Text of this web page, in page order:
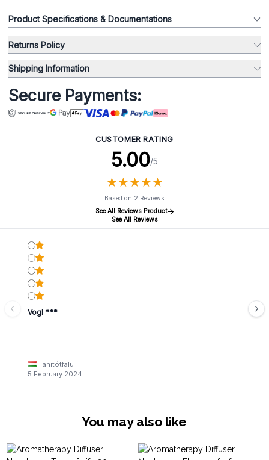
Product Specifications & Documentations
Returns Policy
Shipping Information
Secure Payments:
CUSTOMER RATING
5.00/5
★★★★★
★★★★★
Based on 2 Reviews
See All Reviews Product
See All Reviews
Vogl ***
Tahitótfalu
5 February 2024
You may also like